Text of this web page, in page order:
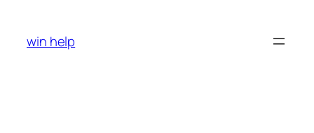
content
win help